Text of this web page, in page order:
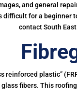
and general
for a beginner
contact South
plastic”
fibers. This